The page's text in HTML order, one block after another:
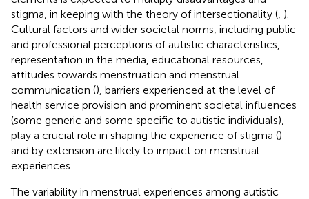
stigma, in keeping with the theory of intersectionality ( ).
Cultural factors and wider societal norms, including public
and professional perceptions of autistic characteristics,
representation in the media, educational resources,
attitudes towards menstruation and menstrual
communication (), barriers experienced at the level of
health service provision and prominent societal influences
(some generic and some specific to autistic individuals),
play a crucial role in shaping the experience of stigma ()
and by extension are likely to impact on menstrual
experiences.
The variability in menstrual experiences among autistic